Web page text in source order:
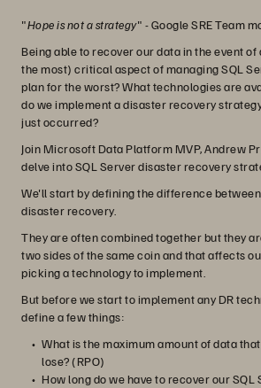
"Hope is not a strategy" - Google SRE Team
Being able to recover our data in the event of
the most) critical aspect of managing SQL
plan for the worst? What technologies are
do we implement a disaster recovery
just occurred?
Join Microsoft Data Platform MVP, Andrew
delve into SQL Server disaster recovery
We'll start by defining the difference
disaster recovery.
They are often combined together but they
two sides of the same coin and that affects
picking a technology to implement.
But before we start to implement any DR
define a few things:
What is the maximum amount of data
lose? (RPO)
How long do we have to recover our SQL